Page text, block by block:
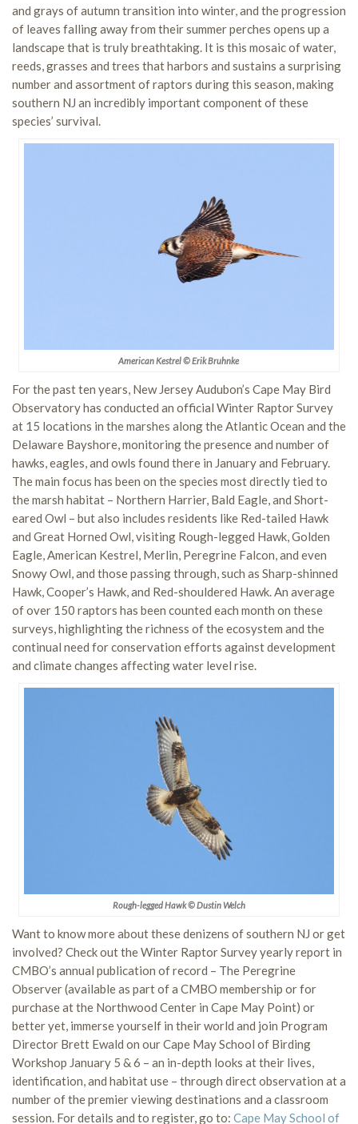
and grays of autumn transition into winter, and the progression
of leaves falling away from their summer perches opens up a
landscape that is truly breathtaking. It is this mosaic of water,
reeds, grasses and trees that harbors and sustains a surprising
number and assortment of raptors during this season, making
southern NJ an incredibly important component of these
species’ survival.
American Kestrel © Erik Bruhnke
For the past ten years, New Jersey Audubon’s Cape May Bird
Observatory has conducted an official Winter Raptor Survey
at 15 locations in the marshes along the Atlantic Ocean and the
Delaware Bayshore, monitoring the presence and number of
hawks, eagles, and owls found there in January and February.
The main focus has been on the species most directly tied to
the marsh habitat – Northern Harrier, Bald Eagle, and Short-
eared Owl – but also includes residents like Red-tailed Hawk
and Great Horned Owl, visiting Rough-legged Hawk, Golden
Eagle, American Kestrel, Merlin, Peregrine Falcon, and even
Snowy Owl, and those passing through, such as Sharp-shinned
Hawk, Cooper’s Hawk, and Red-shouldered Hawk. An average
of over 150 raptors has been counted each month on these
surveys, highlighting the richness of the ecosystem and the
continual need for conservation efforts against development
and climate changes affecting water level rise.
Rough-legged Hawk © Dustin Welch
Want to know more about these denizens of southern NJ or get
involved? Check out the Winter Raptor Survey yearly report in
CMBO’s annual publication of record – The Peregrine
Observer (available as part of a CMBO membership or for
purchase at the Northwood Center in Cape May Point) or
better yet, immerse yourself in their world and join Program
Director Brett Ewald on our Cape May School of Birding
Workshop January 5 & 6 – an in-depth looks at their lives,
identification, and habitat use – through direct observation at a
number of the premier viewing destinations and a classroom
session. For details and to register, go to: Cape May School of